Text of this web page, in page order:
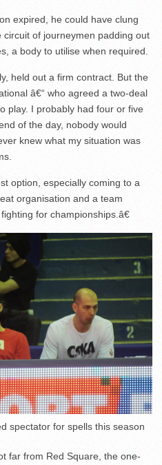
expired, he could have clung
of journeymen padding out
a body to utilise when required.
held out a firm contract. But the
â€“ who agreed a two-deal
play. I probably had four or five
of the day, nobody would
knew what my situation was
option, especially coming to a
organisation and a team
for championships.â€
spectator for spells this season
far from Red Square, the one-